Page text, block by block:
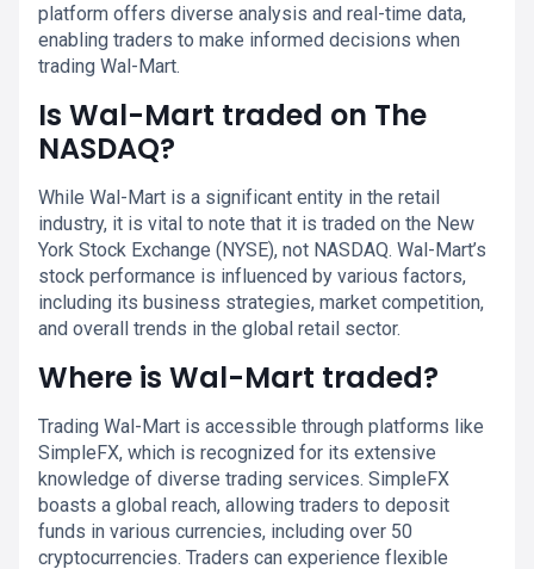
platform offers diverse analysis and real-time data,
enabling traders to make informed decisions when
trading Wal-Mart.
Is Wal-Mart traded on The
NASDAQ?
While Wal-Mart is a significant entity in the retail
industry, it is vital to note that it is traded on the New
York Stock Exchange (NYSE), not NASDAQ. Wal-Mart’s
stock performance is influenced by various factors,
including its business strategies, market competition,
and overall trends in the global retail sector.
Where is Wal-Mart traded?
Trading Wal-Mart is accessible through platforms like
SimpleFX, which is recognized for its extensive
knowledge of diverse trading services. SimpleFX
boasts a global reach, allowing traders to deposit
funds in various currencies, including over 50
cryptocurrencies. Traders can experience flexible